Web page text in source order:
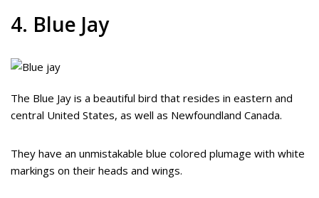
4. Blue Jay
The Blue Jay is a beautiful bird that resides in eastern and
central United States, as well as Newfoundland Canada.
They have an unmistakable blue colored plumage with white
markings on their heads and wings.